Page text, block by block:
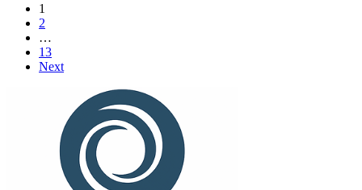
1
2
…
13
Next